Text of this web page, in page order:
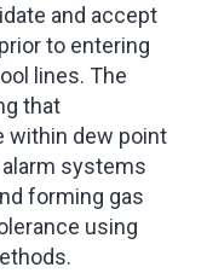
and accept
to entering
lines. The
that
within dew point
systems
forming gas
using